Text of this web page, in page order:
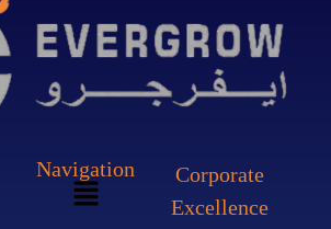
Navigation
Corporate
Excellence